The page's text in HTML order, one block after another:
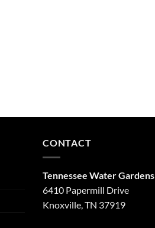
CONTACT
Tennessee Water Gardens
6410 Papermill Drive
Knoxville, TN 37919